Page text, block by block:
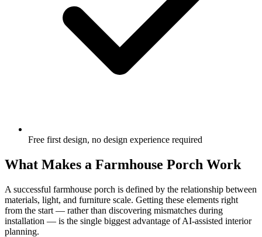
Free first design, no design experience required
What Makes a Farmhouse Porch Work
A successful farmhouse porch is defined by the relationship between
materials, light, and furniture scale. Getting these elements right
from the start — rather than discovering mismatches during
installation — is the single biggest advantage of AI-assisted interior
planning.